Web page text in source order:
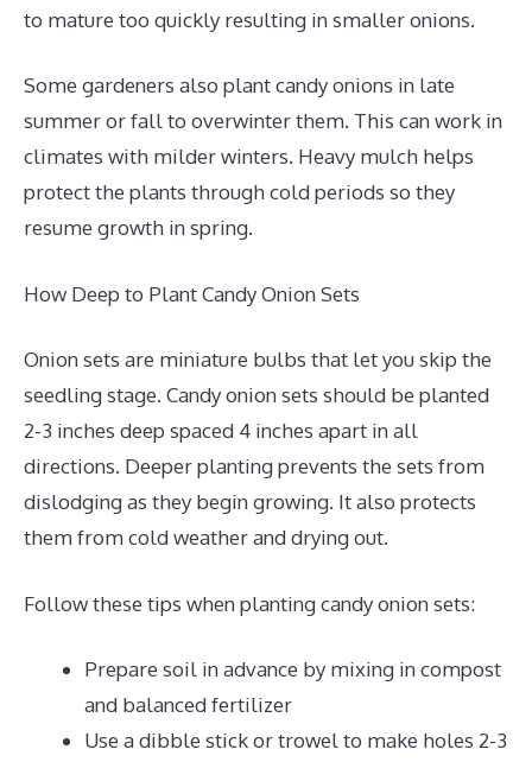
to mature too quickly resulting in smaller onions.
Some gardeners also plant candy onions in late
summer or fall to overwinter them. This can work in
climates with milder winters. Heavy mulch helps
protect the plants through cold periods so they
resume growth in spring.
How Deep to Plant Candy Onion Sets
Onion sets are miniature bulbs that let you skip the
seedling stage. Candy onion sets should be planted
2-3 inches deep spaced 4 inches apart in all
directions. Deeper planting prevents the sets from
dislodging as they begin growing. It also protects
them from cold weather and drying out.
Follow these tips when planting candy onion sets:
Prepare soil in advance by mixing in compost
and balanced fertilizer
Use a dibble stick or trowel to make holes 2-3